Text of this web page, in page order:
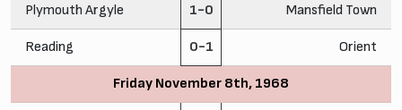
Plymouth Argyle 1-0 Mansfield Town
Reading 0-1 Orient
Friday November 8th, 1968